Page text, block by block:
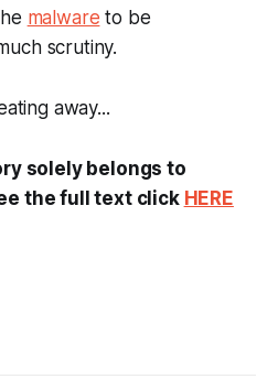
malware to be
scrutiny.
away...
solely belongs to
the full text click HERE